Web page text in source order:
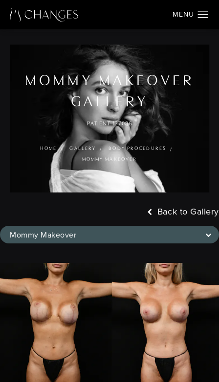
MOMMY MAKEOVER
GALLERY
PATIENT 137086
HOME GALLERY
BODY PROCEDURES
MOMMY MAKEOVER
Mommy Makeover
Back to Gallery